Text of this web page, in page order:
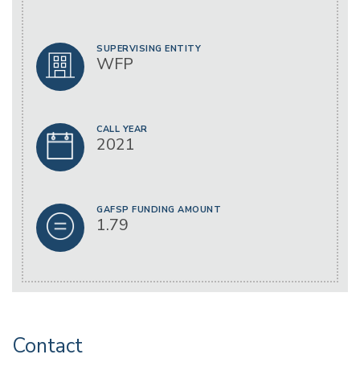
SUPERVISING ENTITY
WFP
CALL YEAR
2021
GAFSP FUNDING AMOUNT
1.79
Contact